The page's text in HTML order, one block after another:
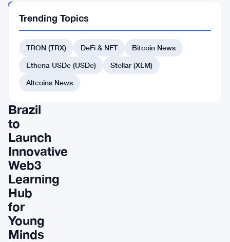
EVENTS
Joins
Forces
with
Brazil
to
Launch
Innovative
Web3
Learning
Hub
for
Young
Minds
Trending Topics
TRON (TRX) DeFi & NFT
Bitcoin News
Ethena USDe (USDe)
Stellar (XLM)
Altcoins News